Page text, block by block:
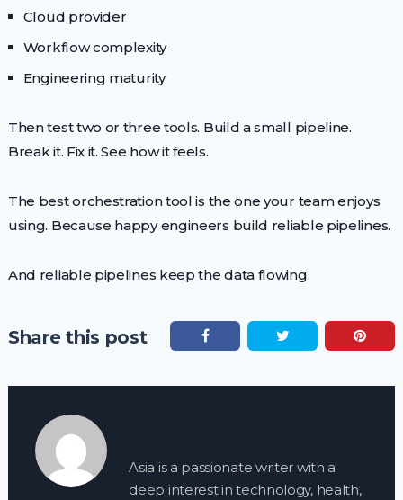
Cloud provider
Workflow complexity
Engineering maturity
Then test two or three tools. Build a small pipeline.
Break it. Fix it. See how it feels.
The best orchestration tool is the one your team enjoys
using. Because happy engineers build reliable pipelines.
And reliable pipelines keep the data flowing.
Share this post
Asia is a passionate writer with a
deep interest in technology, health,